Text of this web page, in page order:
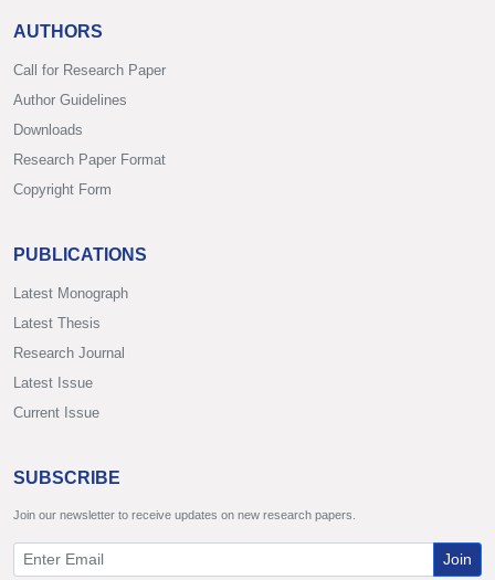
AUTHORS
Call for Research Paper
Author Guidelines
Downloads
Research Paper Format
Copyright Form
PUBLICATIONS
Latest Monograph
Latest Thesis
Research Journal
Latest Issue
Current Issue
SUBSCRIBE
Join our newsletter to receive updates on new research papers.
Join